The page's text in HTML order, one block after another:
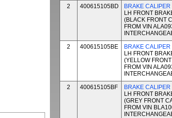
2 400615105BD
BRAKE CALIPER
LH FRONT
(BLACK FRONT
FROM VIN
2 400615105BE
BRAKE CALIPER
LH FRONT
(YELLOW
FROM VIN
2 400615105BF
BRAKE CALIPER
LH FRONT
(GREY FRONT
FROM VIN